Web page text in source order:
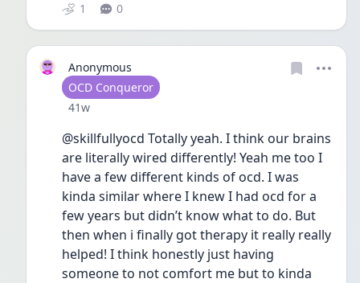
1 0
Anonymous
User type
OCD Conqueror
Date posted
41w
@skillfullyocd Totally yeah. I think our brains
are literally wired differently! Yeah me too I
have a few different kinds of ocd. I was
kinda similar where I knew I had ocd for a
few years but didn’t know what to do. But
then when i finally got therapy it really really
helped! I think honestly just having
someone to not comfort me but to kinda